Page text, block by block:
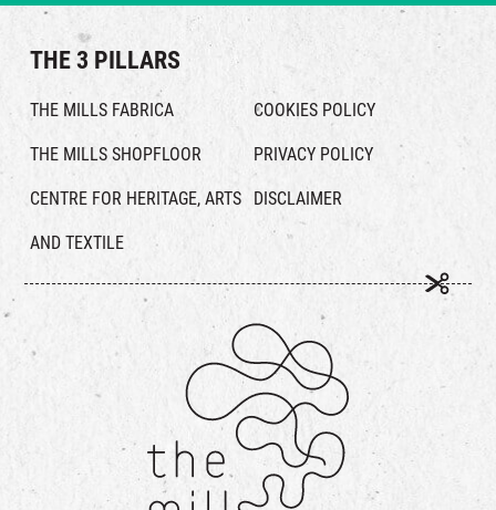
THE 3 PILLARS
THE MILLS FABRICA
THE MILLS SHOPFLOOR
CENTRE FOR HERITAGE, ARTS
AND TEXTILE
COOKIES POLICY
PRIVACY POLICY
DISCLAIMER